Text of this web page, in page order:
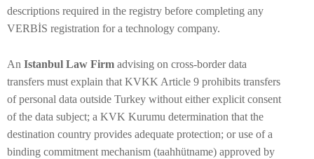
descriptions required in the registry before completing any
VERBİS registration for a technology company.
An Istanbul Law Firm advising on cross-border data
transfers must explain that KVKK Article 9 prohibits transfers
of personal data outside Turkey without either explicit consent
of the data subject; a KVK Kurumu determination that the
destination country provides adequate protection; or use of a
binding commitment mechanism (taahhütname) approved by